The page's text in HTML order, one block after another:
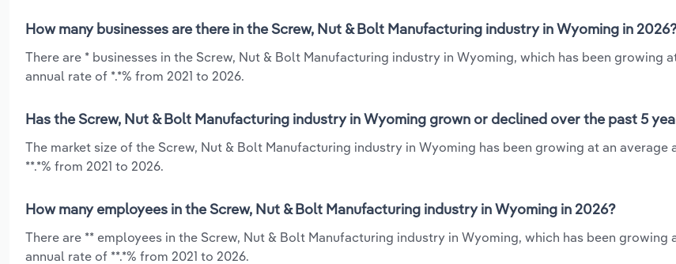
How many businesses are there in the Screw, Nut & Bolt Manufacturing industry in Wyoming in
There are * businesses in the Screw, Nut & Bolt Manufacturing industry in Wyoming, which has been growing
annual rate of *.*% from 2021 to 2026.
Has the Screw, Nut & Bolt Manufacturing industry in Wyoming grown or declined over the past 5
The market size of the Screw, Nut & Bolt Manufacturing industry in Wyoming has been growing at an average
**.*% from 2021 to 2026.
How many employees in the Screw, Nut & Bolt Manufacturing industry in Wyoming in 2026?
There are ** employees in the Screw, Nut & Bolt Manufacturing industry in Wyoming, which has been growing
annual rate of **.*% from 2021 to 2026.